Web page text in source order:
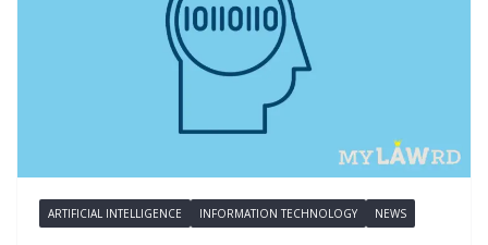
ARTIFICIAL INTELLIGENCE INFORMATION TECHNOLOGY NEWS